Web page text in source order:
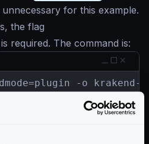
for this example.
the flag
is required. The command is:
-o krakend-
and wanting to load your